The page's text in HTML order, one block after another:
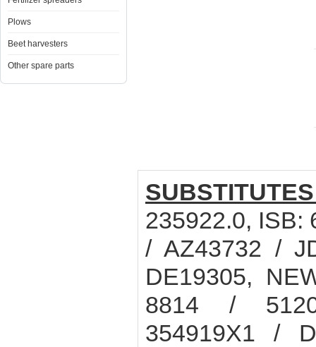
Plows
Beet harvesters
Other spare parts
235922.0, ISB:
/ AZ43732 /
DE19305,
8814 /
354919X1 /